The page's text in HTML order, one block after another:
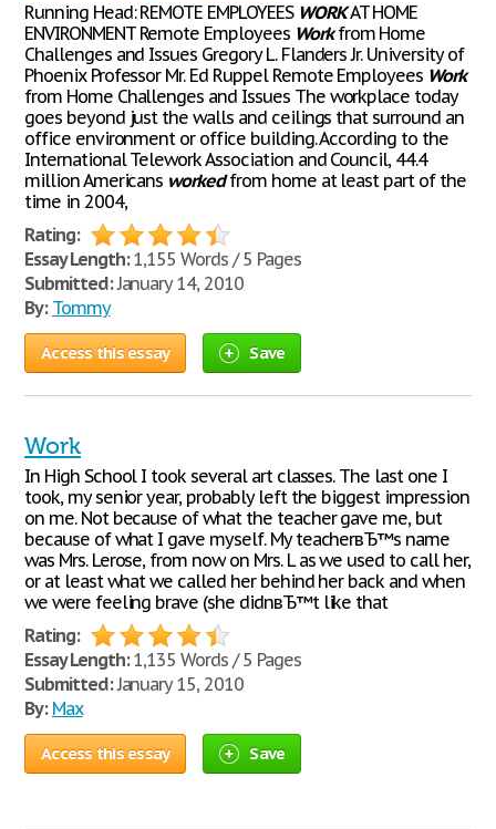
Running Head: REMOTE EMPLOYEES WORKAT HOME
ENVIRONMENT Remote Employees Workfrom Home
Challenges and Issues Gregory L. Flanders Jr. University of
Phoenix Professor Mr. Ed Ruppel Remote Employees Work
from Home Challenges and Issues The workplace today
goes beyond just the walls and ceilings that surround an
office environment or office building. According to the
International Telework Association and Council, 44.4
million Americans workedfrom home at least part of the
time in 2004,
Rating:
Essay Length:1,155 Words / 5 Pages
Submitted:January 14, 2010
By: Tommy
Access this essay Save
Work
In High School I took several art classes. The last one I
took, my senior year, probably left the biggest impression
on me. Not because of what the teacher gave me, but
because of what I gave myself. My teacherвЂ™s name
was Mrs. Lerose, from now on Mrs. L as we used to call her,
or at least what we called her behind her back and when
we were feeling brave (she didnвЂ™t like that
Rating:
Essay Length:1,135 Words / 5 Pages
Submitted:January 15, 2010
By: Max
Access this essay Save